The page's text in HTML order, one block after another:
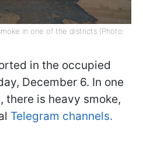
in one of the districts (Photo:
in the occupied
December 6. In one
is heavy smoke,
Telegram channels.